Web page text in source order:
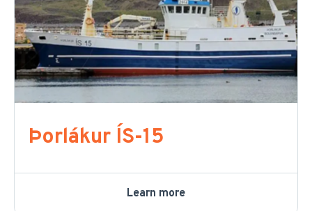
Þorlákur ÍS-15
Learn more